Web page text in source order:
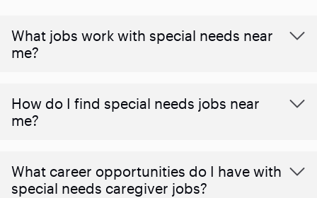
What jobs work with special needs near
me?
How do I find special needs jobs near
me?
What career opportunities do I have with
special needs caregiver jobs?